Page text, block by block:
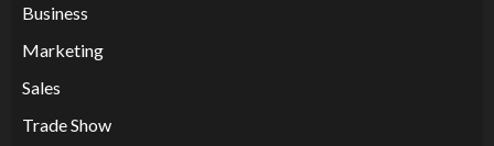
Business
Marketing
Sales
Trade Show